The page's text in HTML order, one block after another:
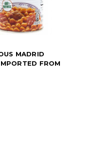
MADRID
FROM